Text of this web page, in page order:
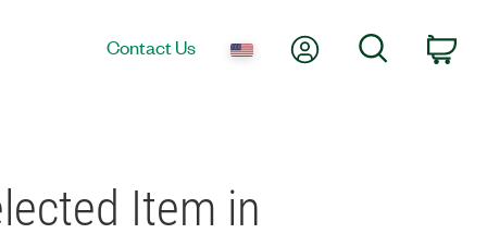
Contact Us My AccountSearch
Item in